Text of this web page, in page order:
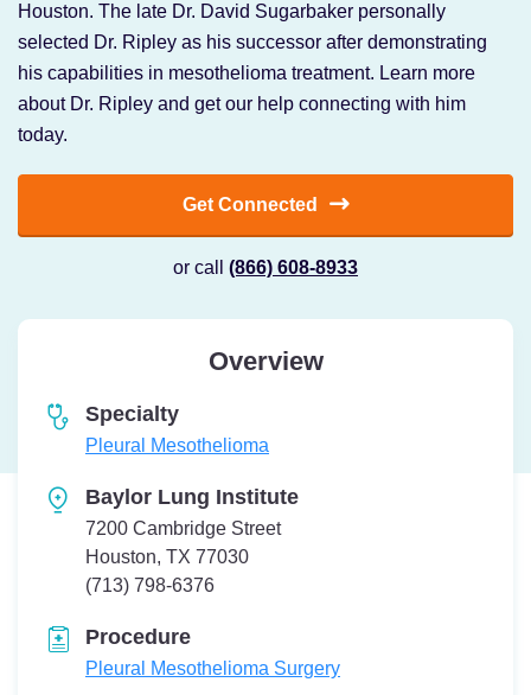
Houston. The late Dr. David Sugarbaker personally
selected Dr. Ripley as his successor after demonstrating
his capabilities in mesothelioma treatment. Learn more
about Dr. Ripley and get our help connecting with him
today.
Get Connected
or call (866) 608-8933
Overview
Specialty
Pleural Mesothelioma
Baylor Lung Institute
7200 Cambridge Street
Houston, TX 77030
Telephone:
(713) 798-6376
Procedure
Pleural Mesothelioma Surgery